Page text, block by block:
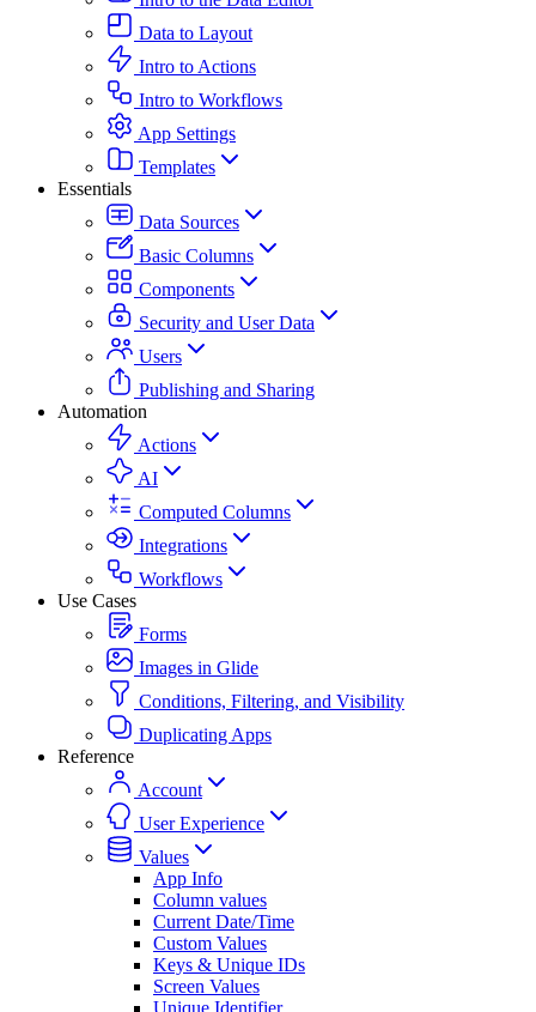
Data to Layout
Intro to Actions
Intro to Workflows
App Settings
Templates
Essentials
Data Sources
Basic Columns
Components
Security and User Data
Users
Publishing and Sharing
Automation
Actions
AI
Computed Columns
Integrations
Workflows
Use Cases
Forms
Images in Glide
Conditions, Filtering, and Visibility
Duplicating Apps
Reference
Account
User Experience
Values
App Info
Column values
Current Date/Time
Custom Values
Keys & Unique IDs
Screen Values
Unique Identifier